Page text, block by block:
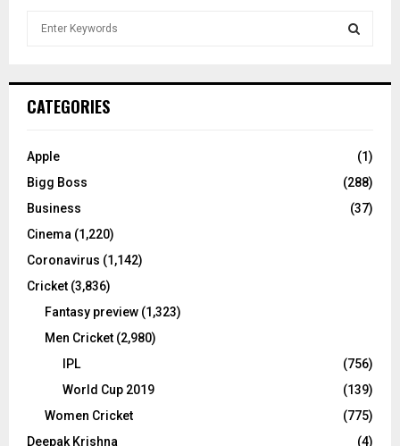
h
o
:
C
CATEGORIES
Apple
(1)
Bigg Boss
(288)
Business
(37)
Cinema (1,220)
Coronavirus (1,142)
Cricket (3,836)
Fantasy preview (1,323)
Men Cricket (2,980)
IPL
(756)
World Cup 2019
(139)
Women Cricket
(775)
Deepak Krishna
(4)